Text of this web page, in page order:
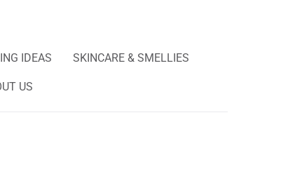
IDEAS SKINCARE & SMELLIES
US